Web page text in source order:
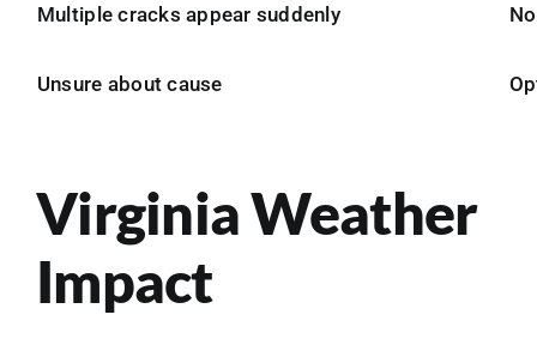
Multiple cracks appear suddenly No
Unsure about cause
Virginia Weather
Impact